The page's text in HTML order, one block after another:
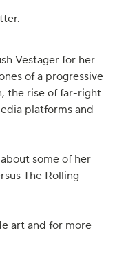
.
Vestager for her
of a progressive
the rise of far-right
platforms and
some of her
The Rolling
art and for more